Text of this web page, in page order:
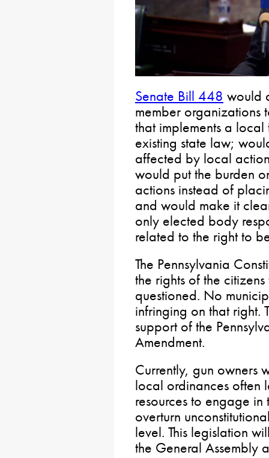
Senate Bill 448 would
member organizations
that implements a
existing state law;
affected by local
would put the burden
actions instead of
and would make it
only elected body
related to the right to
The Pennsylvania
the rights of the
questioned. No
infringing on that right.
support of the
Amendment.
Currently, gun owners
local ordinances often
resources to engage
overturn
level. This legislation
the General Assembly